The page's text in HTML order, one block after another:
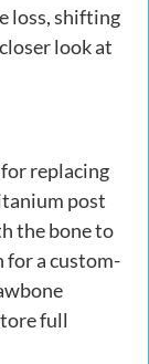
loss, shifting
look at
replacing
post
the bone to
for a custom-
full